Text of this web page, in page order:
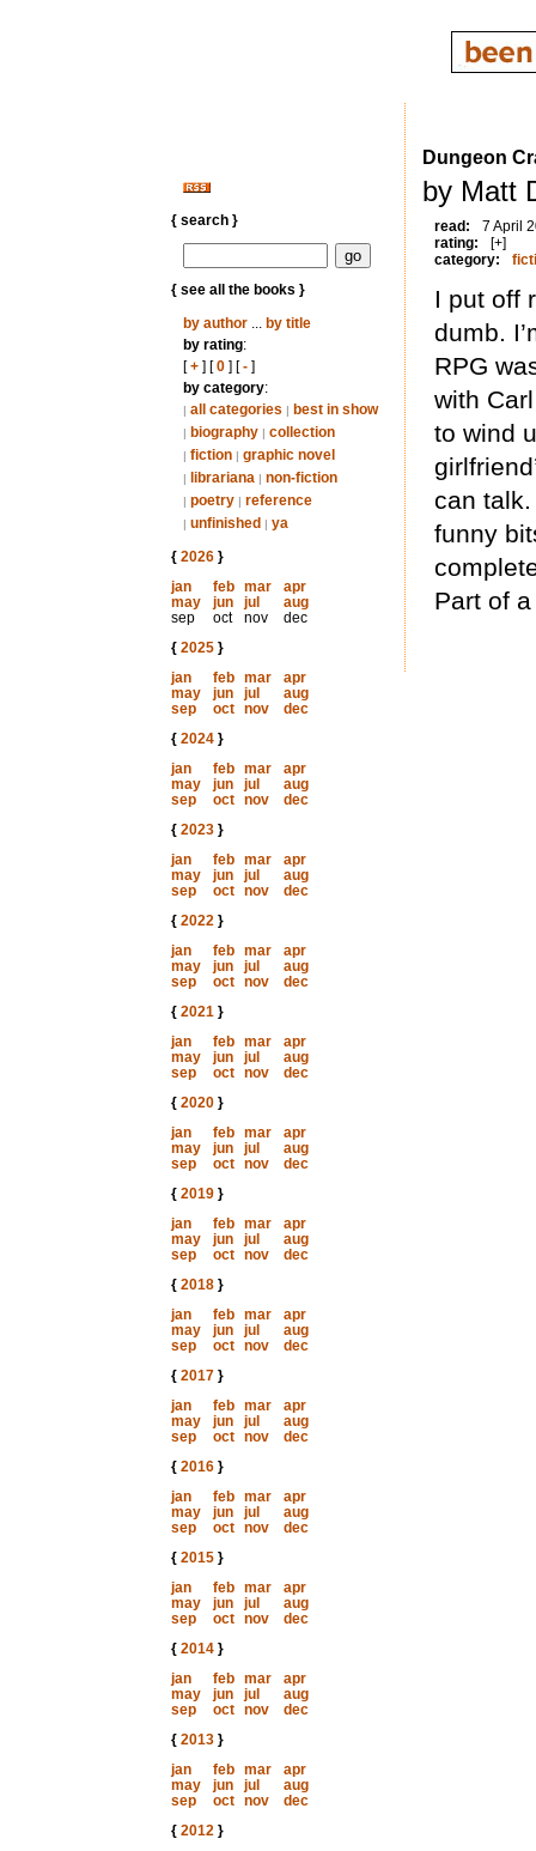
{ search }
{ see all the books }
by author... by title
by rating:
[+] [0] [-]
by category:
| all categories | best in show
| biography | collection
| fiction | graphic novel
| librariana | non-fiction
| poetry | reference
| unfinished | ya
{ 2026}
jan
feb mar
apr
may
jun jul
aug
sep
oct nov
dec
{ 2025}
jan
feb mar
apr
may
jun jul
aug
sep
oct nov
dec
{ 2024}
jan
feb mar
apr
may
jun jul
aug
sep
oct nov
dec
{ 2023}
jan
feb mar
apr
may
jun jul
aug
sep
oct nov
dec
{ 2022}
jan
feb mar
apr
may
jun jul
aug
sep
oct nov
dec
{ 2021}
jan
feb mar
apr
may
jun jul
aug
sep
oct nov
dec
{ 2020}
jan
feb mar
apr
may
jun jul
aug
sep
oct nov
dec
{ 2019}
jan
feb mar
apr
may
jun jul
aug
sep
oct nov
dec
{ 2018}
jan
feb mar
apr
may
jun jul
aug
sep
oct nov
dec
{ 2017}
jan
feb mar
apr
may
jun jul
aug
sep
oct nov
dec
{ 2016}
jan
feb mar
apr
may
jun jul
aug
sep
oct nov
dec
{ 2015}
jan
feb mar
apr
may
jun jul
aug
sep
oct nov
dec
{ 2014}
jan
feb mar
apr
may
jun jul
aug
sep
oct nov
dec
{ 2013}
jan
feb mar
apr
may
jun jul
aug
sep
oct nov
dec
{ 2012}
Dungeon
by Matt
read:
7 April
rating:
[+]
category:
I put off
dumb.
RPG
with
to wind
can talk.
funny
Part of